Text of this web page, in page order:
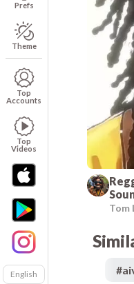
Prefs
Theme
Top
Accounts
Top
Videos
English
Tom
#